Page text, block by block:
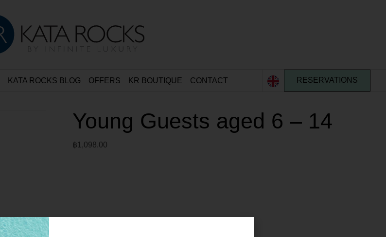
KATA ROCKS BLOG OFFERS KR BOUTIQUE CONTACT RESERVATIONS
Young Guests aged 6 – 14
฿1,098.00